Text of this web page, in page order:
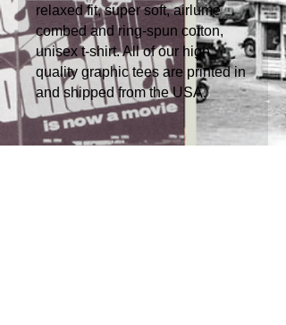
relaxed fit, super soft, airlume
combed and ring-spun cotton,
unisex t-shirt. All of our high
quality graphic tees are printed in
and shipped from the USA.